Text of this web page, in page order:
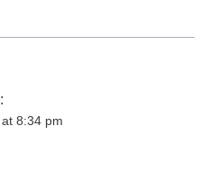
8:34 pm